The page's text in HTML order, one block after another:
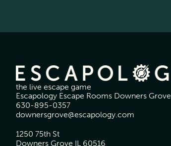
the live escape game
Escapology Escape Rooms Downers Grove
630-895-0357
downersgrove@escapology.com
1250 75th St
Downers Grove IL 60516